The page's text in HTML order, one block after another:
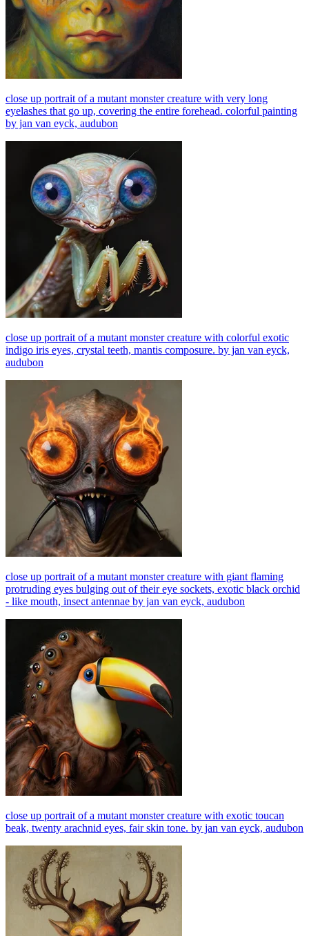
close up portrait of a mutant monster creature with very long
eyelashes that go up, covering the entire forehead. colorful painting
by jan van eyck, audubon
close up portrait of a mutant monster creature with colorful exotic
indigo iris eyes, crystal teeth, mantis composure. by jan van eyck,
audubon
close up portrait of a mutant monster creature with giant flaming
protruding eyes bulging out of their eye sockets, exotic black orchid
- like mouth, insect antennae by jan van eyck, audubon
close up portrait of a mutant monster creature with exotic toucan
beak, twenty arachnid eyes, fair skin tone. by jan van eyck, audubon